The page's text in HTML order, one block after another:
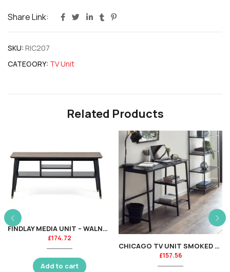
Share Link:
SKU: RIC207
CATEGORY: TV Unit
Related Products
FINDLAY MEDIA UNIT – WALNUT & BLACK
£174.72
Add to cart
CHICAGO TV UNIT SMOKED GLASS
£157.56